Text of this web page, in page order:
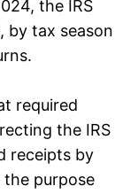
the IRS
by tax season
required
the IRS
receipts by
the purpose